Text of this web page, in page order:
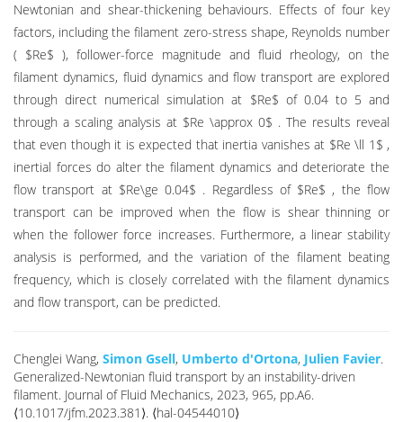
Newtonian and shear-thickening behaviours. Effects of four key
factors, including the filament zero-stress shape, Reynolds number
( $Re$ ), follower-force magnitude and fluid rheology, on the
filament dynamics, fluid dynamics and flow transport are explored
through direct numerical simulation at $Re$ of 0.04 to 5 and
through a scaling analysis at $Re \approx 0$ . The results reveal
that even though it is expected that inertia vanishes at $Re \ll 1$ ,
inertial forces do alter the filament dynamics and deteriorate the
flow transport at $Re\ge 0.04$ . Regardless of $Re$ , the flow
transport can be improved when the flow is shear thinning or
when the follower force increases. Furthermore, a linear stability
analysis is performed, and the variation of the filament beating
frequency, which is closely correlated with the filament dynamics
and flow transport, can be predicted.
Chenglei Wang, Simon Gsell, Umberto d'Ortona, Julien Favier.
Generalized-Newtonian fluid transport by an instability-driven
filament. Journal of Fluid Mechanics, 2023, 965, pp.A6.
⟨10.1017/jfm.2023.381⟩. ⟨hal-04544010⟩